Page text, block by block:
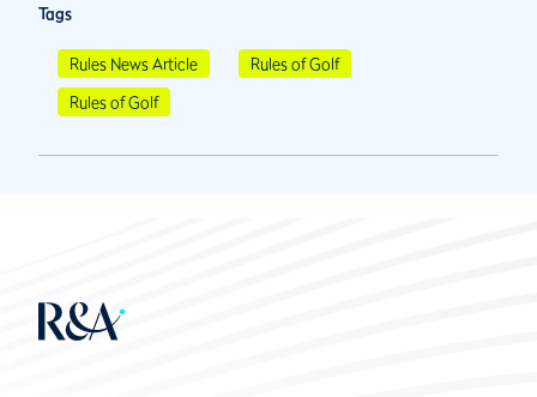
Tags
Rules News Article
Rules of Golf
Rules of Golf